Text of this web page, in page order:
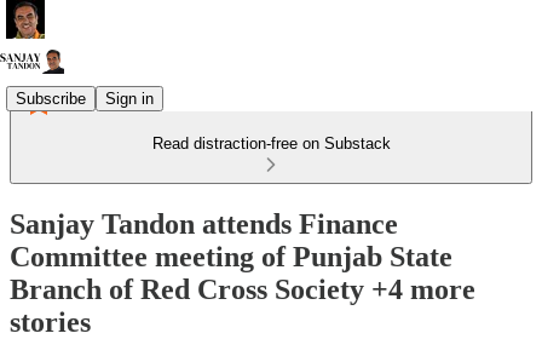
Subscribe Sign in
Read distraction-free on Substack
Sanjay Tandon attends Finance
Committee meeting of Punjab State
Branch of Red Cross Society +4 more
stories